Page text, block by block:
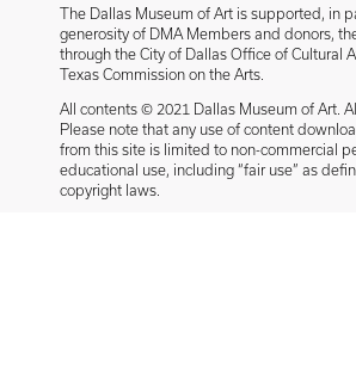
The Dallas Museum of Art is supported, in
generosity of DMA Members and donors,
through the City of Dallas Office of Cultural
Texas Commission on the Arts.
All contents © 2021 Dallas Museum of Art.
Please note that any use of content
from this site is limited to non-commercial
educational use, including “fair use” as
copyright laws.